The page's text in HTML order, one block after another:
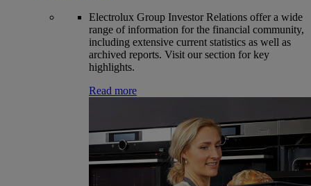
Electrolux Group Investor Relations offer a wide
range of information for the financial community,
including extensive current statistics as well as
archived reports. Visit our section for key
highlights.
Read more